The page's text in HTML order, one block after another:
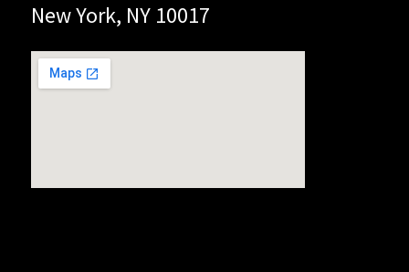
New York, NY 10017